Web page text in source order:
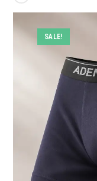
SALE!